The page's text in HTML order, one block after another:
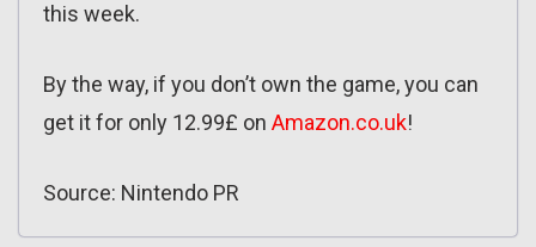
this week.
By the way, if you don’t own the game, you can
get it for only 12.99£ on Amazon.co.uk!
Source: Nintendo PR